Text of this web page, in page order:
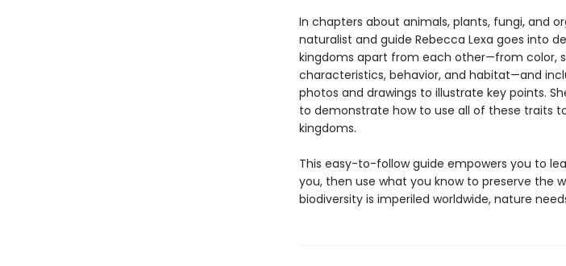
In chapters about animals, plants, fungi, and
naturalist and guide Rebecca Lexa goes into
kingdoms apart from each other—from color,
characteristics, behavior, and habitat—and
photos and drawings to illustrate key points.
to demonstrate how to use all of these traits
kingdoms.
This easy-to-follow guide empowers you to
you, then use what you know to preserve the
biodiversity is imperiled worldwide, nature